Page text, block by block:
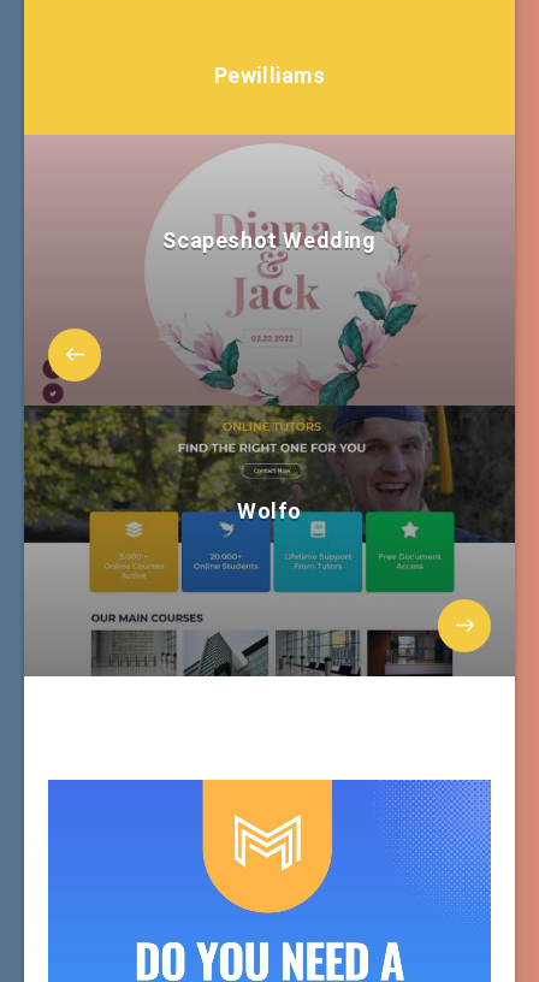
Pewilliams
Scapeshot Wedding
Wolfo